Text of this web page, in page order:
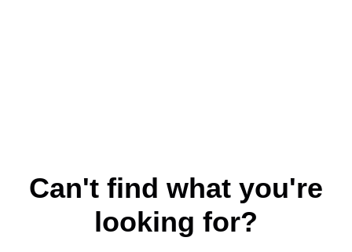
Can't find what you're
looking for?